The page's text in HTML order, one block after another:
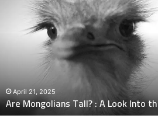
Mongolians
Height
of
Mongolians
April 21, 2025
Are Mongolians Tall? : A Look Into